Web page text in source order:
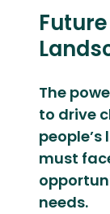
The
to drive
must
needs.